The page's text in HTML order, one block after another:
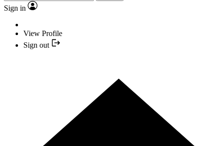
Sign in
View Profile
Sign out